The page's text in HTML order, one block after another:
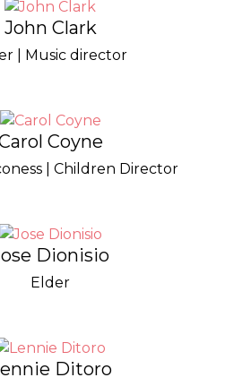
John Clark
| Music director
Coyne
| Children Director
Dionisio
Elder
Ditoro